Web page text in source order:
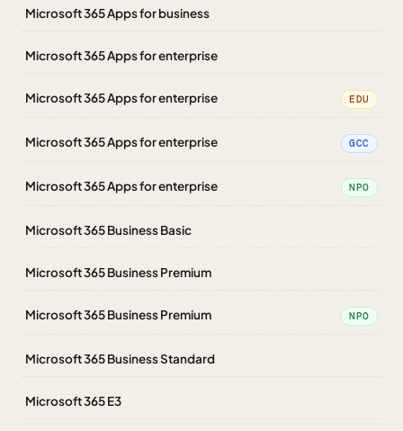
Microsoft 365 Apps for business
Microsoft 365 Apps for enterprise
Microsoft 365 Apps for enterprise EDU
Microsoft 365 Apps for enterprise GCC
Microsoft 365 Apps for enterprise NPO
Microsoft 365 Business Basic
Microsoft 365 Business Premium
Microsoft 365 Business Premium NPO
Microsoft 365 Business Standard
Microsoft 365 E3